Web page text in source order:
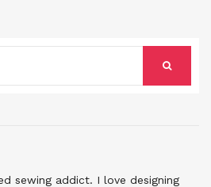
sewing addict. I love designing